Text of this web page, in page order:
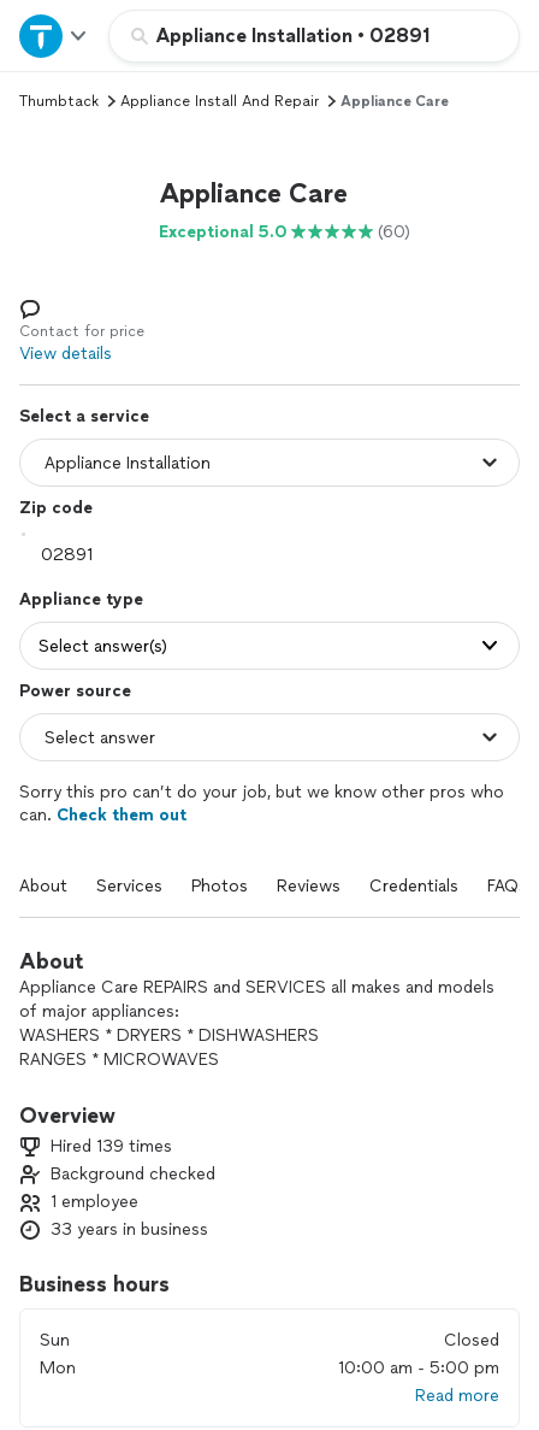
Appliance Installation • 02891
Home
Explore Services
Log in
Thumbtack Appliance Install And Repair Appliance Care
Appliance Care
Exceptional 5.0 (60)
Contact for price
View details
Select a service
Zip code
Appliance type
Select answer(s)
Power source
Sorry this pro can’t do your job, but we know other pros who
can. Check them out
About Services Photos Reviews Credentials FAQs
About
Appliance Care REPAIRS and SERVICES all makes and models
of major appliances:
WASHERS * DRYERS * DISHWASHERS
RANGES * MICROWAVES
Hello,
I own and operate Appliance Care.
Established in 1993 I have serviced the New Haven and
Shoreline Area for over 25 years now.
I personally:
Set up convenient appointment times.
Overview
Hired 139 times
Background checked
1 employee
33 years in business
Business hours
Sun
Closed
Mon
10:00 am - 5:00 pm
Read more